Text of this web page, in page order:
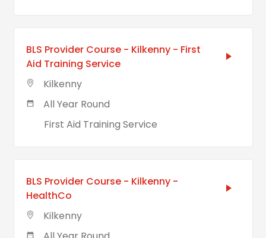
BLS Provider Course - Kilkenny - First
Aid Training Service
Kilkenny
All Year Round
First Aid Training Service
BLS Provider Course - Kilkenny -
HealthCo
Kilkenny